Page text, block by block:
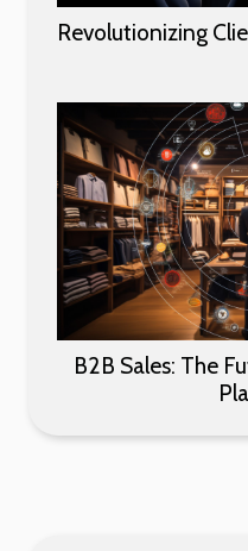
Revolutionizing
B2B Sales: The